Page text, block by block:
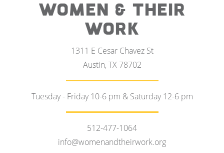
WOMEN & THEIR
WORK
1311 E Cesar Chavez St
Austin, TX 78702
Tuesday - Friday 10-6 pm & Saturday 12-6 pm
512-477-1064
info@womenandtheirwork.org